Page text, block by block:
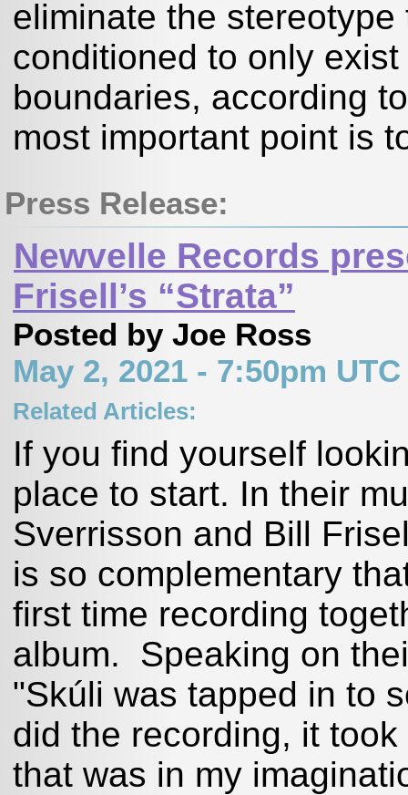
eliminate the
conditioned to only
boundaries, according
most important point is
Press Release:
Newvelle Records
Frisell’s “Strata”
Posted by Joe Ross
May 2, 2021 - 7:50pm UTC
Related Articles:
If you find yourself
place to start. In their
Sverrisson and Bill
is so complementary
first time recording
album. Speaking on
"Skúli was tapped in to
did the recording, it
that was in my